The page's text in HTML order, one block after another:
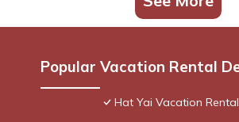
Popular Vacation Rental
Hat Yai Vacation